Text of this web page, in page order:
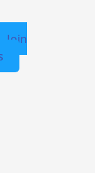
Join